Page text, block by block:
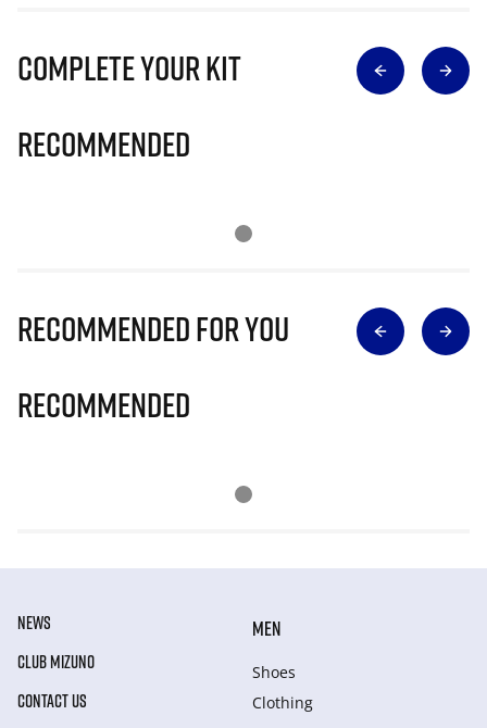
Complete Your Kit
Recommended
Recommended for you
Recommended
NEWS
CLUB MIZUNO
CONTACT US
MEN
Shoes
Clothing